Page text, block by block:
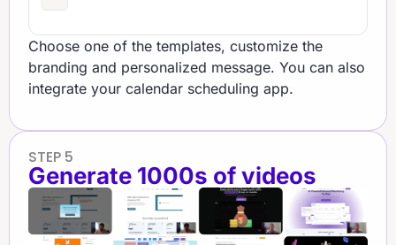
Choose one of the templates, customize the
branding and personalized message. You can also
integrate your calendar scheduling app.
STEP 5
Generate 1000s of videos